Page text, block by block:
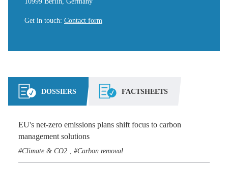
Get in touch: Contact form
DOSSIERS FACTSHEETS
EU's net-zero emissions plans shift focus to carbon
management solutions
Climate & CO2 Carbon removal